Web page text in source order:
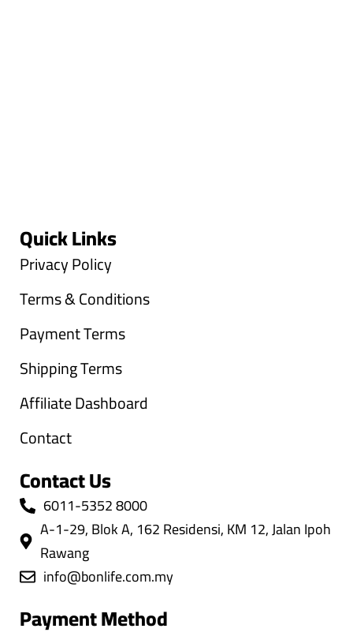
Quick Links
Privacy Policy
Terms & Conditions
Payment Terms
Shipping Terms
Affiliate Dashboard
Contact
Contact Us
6011-5352 8000
A-1-29, Blok A, 162 Residensi, KM 12, Jalan Ipoh
Rawang
info@bonlife.com.my
Payment Method